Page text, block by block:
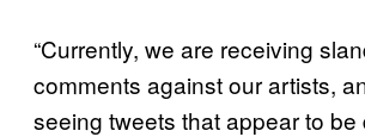
“Currently, we are receiving
comments against our artists,
seeing tweets that appear to be